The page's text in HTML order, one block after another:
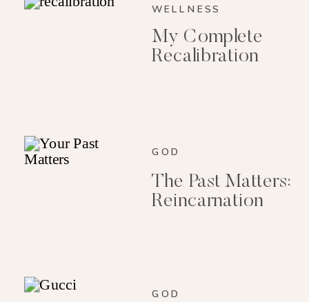
WELLNESS
My Complete
Recalibration
GOD
The Past Matters:
Reincarnation
GOD